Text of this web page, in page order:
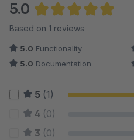
5.0
Average rating of 5 out
Based on 1 reviews
5.0 Functionality
5.0 Documentation
5 (1)
4 (0)
3 (0)